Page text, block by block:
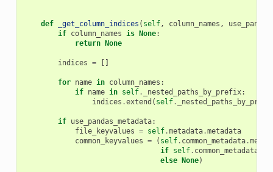
def _get_column_indices ( self, column_names ,
if column_names is None:
return
None
indices =
for name in column_names :
if name in self. _nested_paths_by_prefix:
indices .extend ( self.
if use_pandas_metadata:
file_keyvalues = self.metadata.metadata
common_keyvalues = ( self. common_metadata.
if self. common_metadata
else
None)